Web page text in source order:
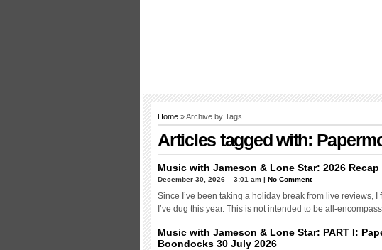
Home » Archive by Tags
Articles tagged with:
Music with Jameson & Lone Star: 2026 Recap
December 30, 2026 – 3:01 am | No Comment
Since I’ve been taking a holiday break from live reviews,
I’ve dug this year. This is not intended to be all-
Music with Jameson & Lone Star: PART I:
Boondocks 30 July 2026